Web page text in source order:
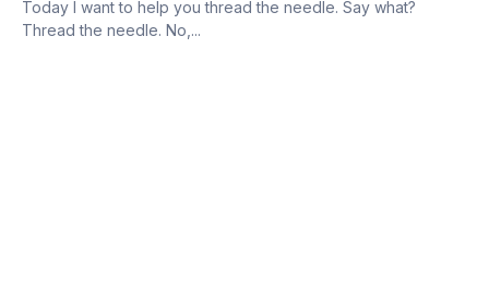
Today I want to help you thread the needle. Say what?
Thread the needle. No,...